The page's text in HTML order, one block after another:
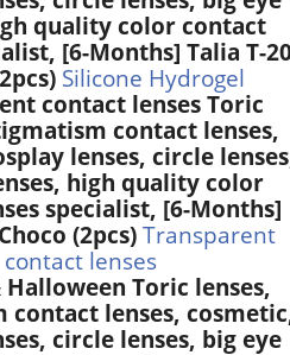
quality color contact
[6-Months] Talia T-
Silicone Hydrogel
contact lenses Toric
contact lenses,
lenses, circle
high quality color
specialist, [6-Months]
(2pcs) Transparent
contact lenses
Halloween Toric lenses,
contact lenses,
circle lenses, big eye